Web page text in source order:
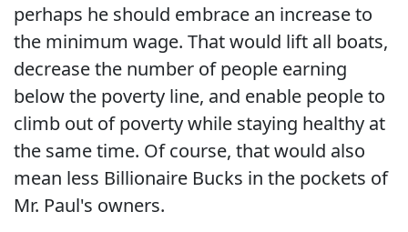
perhaps he should embrace an increase to
the minimum wage. That would lift all boats,
decrease the number of people earning
below the poverty line, and enable people to
climb out of poverty while staying healthy at
the same time. Of course, that would also
mean less Billionaire Bucks in the pockets of
Mr. Paul's owners.